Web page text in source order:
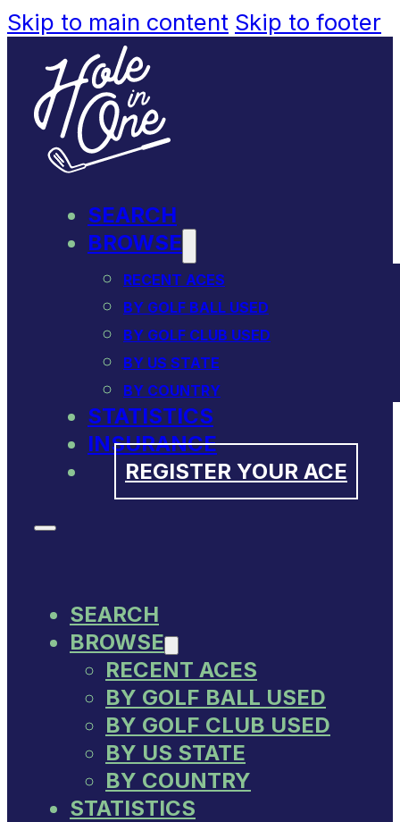
Skip to main content Skip to footer
SEARCH
BROWSE
RECENT ACES
BY GOLF BALL USED
BY GOLF CLUB USED
BY US STATE
BY COUNTRY
STATISTICS
INSURANCE
REGISTER YOUR ACE
SEARCH
BROWSE
RECENT ACES
BY GOLF BALL USED
BY GOLF CLUB USED
BY US STATE
BY COUNTRY
STATISTICS